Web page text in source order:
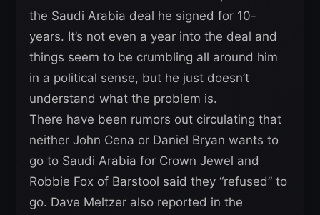
the Saudi Arabia deal he signed for 10-
years. It’s not even a year into the deal and
things seem to be crumbling all around him
in a political sense, but he just doesn’t
understand what the problem is.
There have been rumors out circulating that
neither John Cena or Daniel Bryan wants to
go to Saudi Arabia for Crown Jewel and
Robbie Fox of Barstool said they “refused” to
go. Dave Meltzer also reported in the